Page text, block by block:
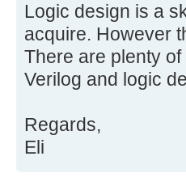
Logic design is a
acquire. However
There are plenty
Verilog and logic
Regards,
Eli